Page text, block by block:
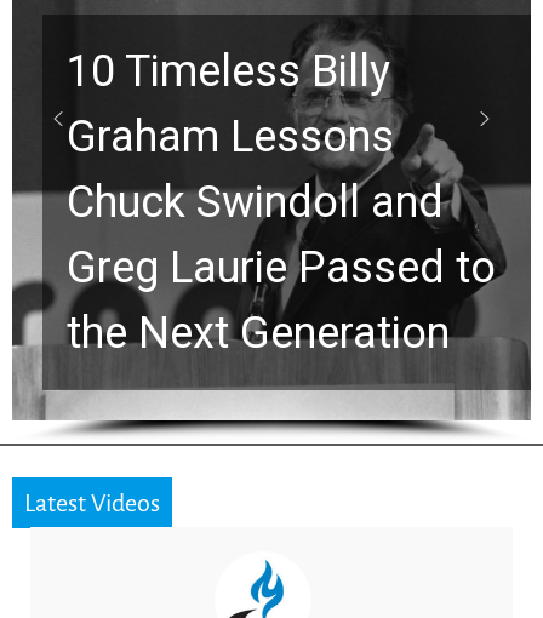
10 Timeless Billy
Graham Lessons
Chuck Swindoll and
Greg Laurie Passed to
the Next Generation
Latest Videos